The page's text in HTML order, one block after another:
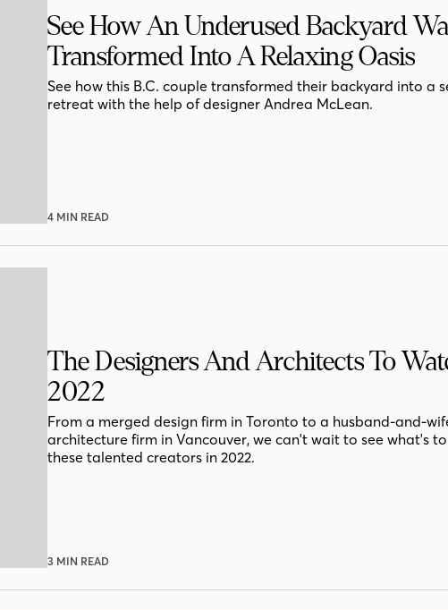
See How An Underused Backyard
Transformed Into A Relaxing Oasis
See how this B.C. couple transformed their backyard into a
retreat with the help of designer Andrea McLean.
4 MIN READ
The Designers And Architects To
2022
From a merged design firm in Toronto to a husband-and-
architecture firm in Vancouver, we can't wait to see what's
these talented creators in 2022.
3 MIN READ